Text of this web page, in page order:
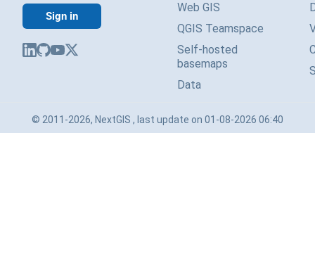
Sign in
Web GIS
QGIS Teamspace
Self-hosted
basemaps
Data
© 2011-2026, NextGIS , last update on 01-08-2026 06:40